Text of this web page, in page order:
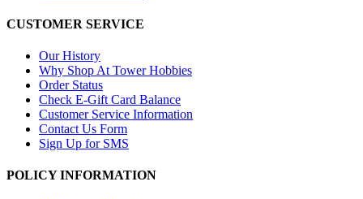
CUSTOMER SERVICE
Our History
Why Shop At Tower Hobbies
Order Status
Check E-Gift Card Balance
Customer Service Information
Contact Us Form
Sign Up for SMS
POLICY INFORMATION